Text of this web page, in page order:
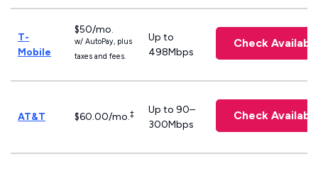
T-
Mobile
$50/mo.
w/ AutoPay, plus
taxes and fees.
Up to
498Mbps
Check
AT&T $60.00/mo.‡
Up to 90–
300Mbps
Check